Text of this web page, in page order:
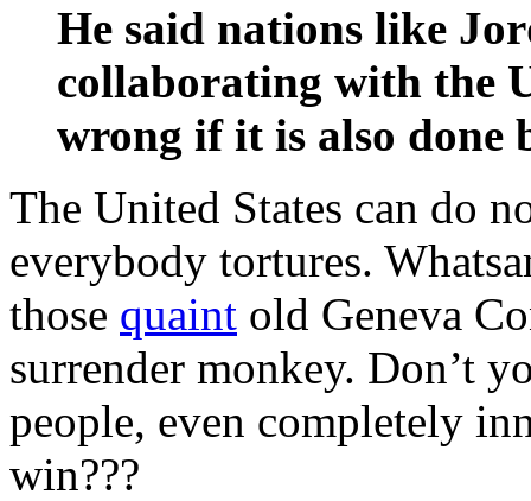
He said nations like
collaborating with the
wrong if it is also done
The United States can do
everybody tortures.
those quaint old Geneva
surrender monkey. Don’t
people, even completely
win???